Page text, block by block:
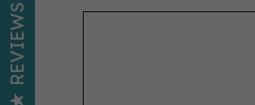
REVIEWS